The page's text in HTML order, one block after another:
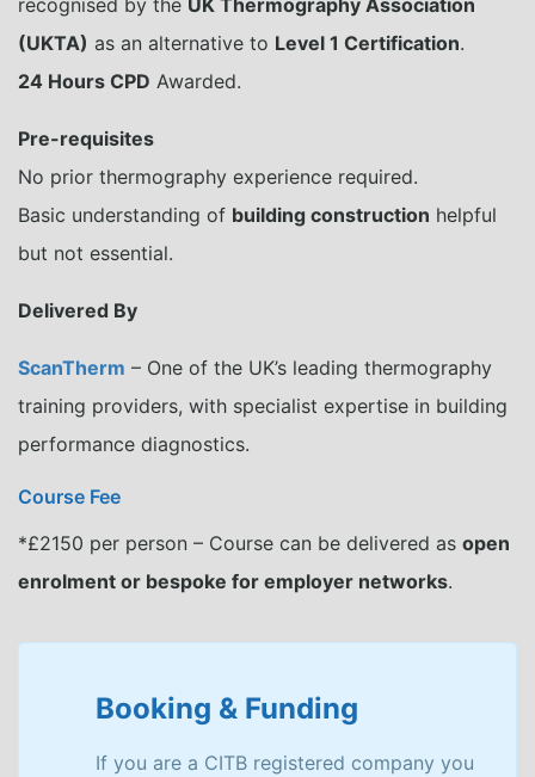
recognised by the UK Thermography Association
(UKTA) as an alternative to Level 1 Certification.
24 Hours CPD Awarded.
Pre-requisites
No prior thermography experience required.
Basic understanding of building construction helpful
but not essential.
Delivered By
ScanTherm – One of the UK’s leading thermography
training providers, with specialist expertise in building
performance diagnostics.
Course Fee
*£2150 per person – Course can be delivered as open
enrolment or bespoke for employer networks.
Booking & Funding
If you are a CITB registered company you